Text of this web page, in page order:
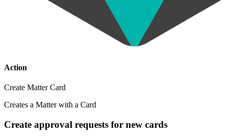
Action
Create Matter Card
Creates a Matter with a Card
Create approval requests for new cards